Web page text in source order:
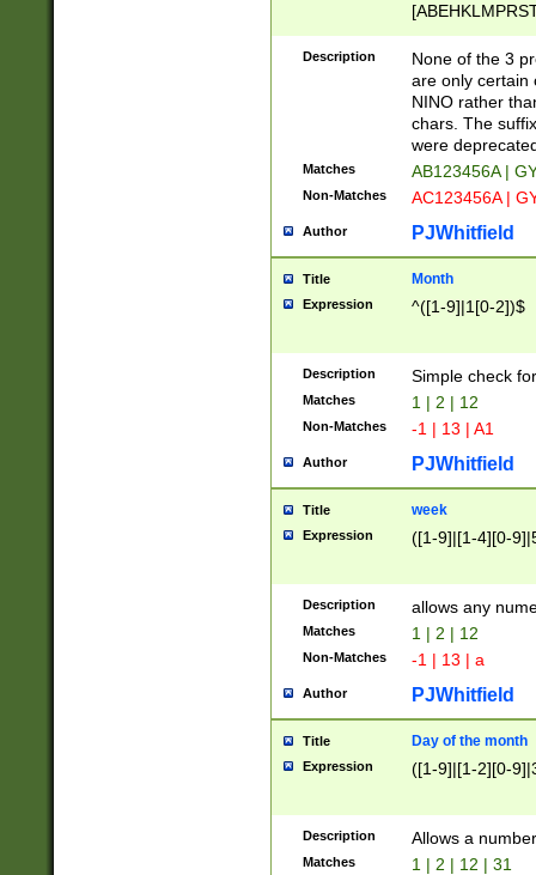
[JS]
9]{6}[A-D]?
Description
None of the 3
are only certain
NINO rather
chars. The
were
Matches AB123456A |
Non-Matches AC123456A |
Author PJWhitfield
Title Month
Expression ^([1-9]|1[0-2])$
Description Simple check
Matches 1 | 2 | 12
Non-Matches -1 | 13 | A1
Author PJWhitfield
Title week
Expression ([1-9]|[1-4][0-
Description allows any
Matches 1 | 2 | 12
Non-Matches -1 | 13 | a
Author PJWhitfield
Title Day of the month
Expression ([1-9]|[1-2][0-
Description Allows a
Matches 1 | 2 | 12 | 31